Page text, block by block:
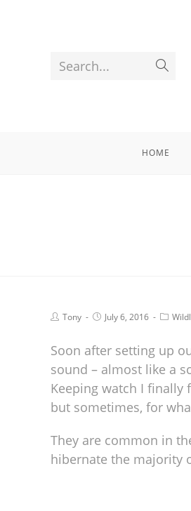
Search...
HOME
Tony July 6, 2016
Soon after setting up
sound – almost like a
Keeping watch I finally
but sometimes, for
They are common in
hibernate the majority